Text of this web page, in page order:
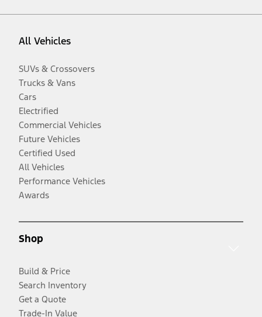
All Vehicles
SUVs & Crossovers
Trucks & Vans
Cars
Electrified
Commercial Vehicles
Future Vehicles
Certified Used
All Vehicles
Performance Vehicles
Awards
Shop
Build & Price
Search Inventory
Get a Quote
Trade-In Value